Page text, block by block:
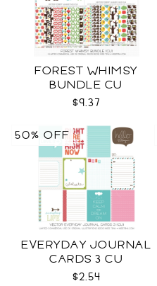
FOREST WHIMSY
BUNDLE CU
$9.37
EVERYDAY JOURNAL
CARDS 3 CU
$2.54
50% OFF